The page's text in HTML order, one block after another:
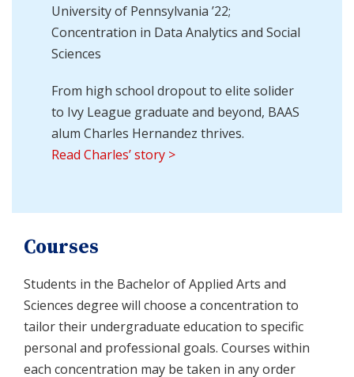
University of Pennsylvania ’22;
Concentration in Data Analytics and Social
Sciences
From high school dropout to elite solider
to Ivy League graduate and beyond, BAAS
alum Charles Hernandez thrives.
Read Charles’ story >
Courses
Students in the Bachelor of Applied Arts and
Sciences degree will choose a concentration to
tailor their undergraduate education to specific
personal and professional goals. Courses within
each concentration may be taken in any order